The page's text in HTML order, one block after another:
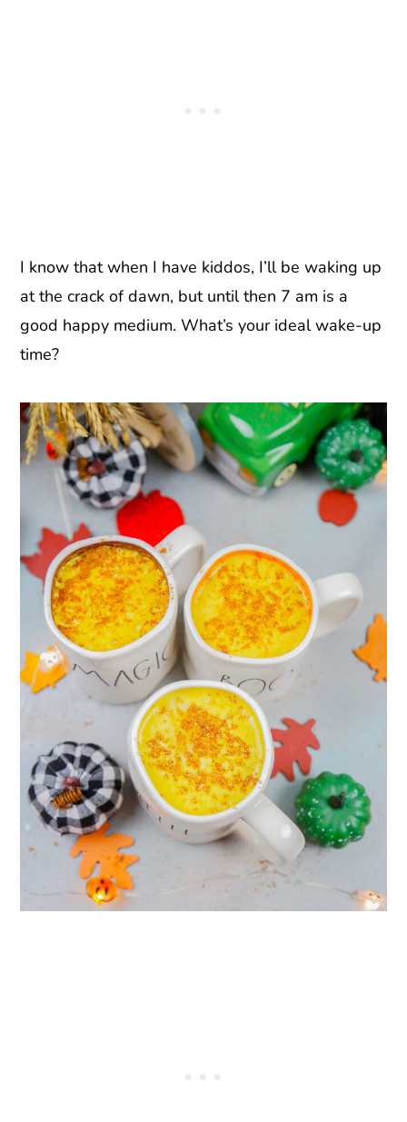
I know that when I have kiddos, I’ll be waking up
at the crack of dawn, but until then 7 am is a
good happy medium. What’s your ideal wake-up
time?